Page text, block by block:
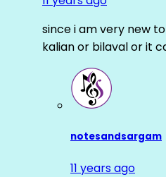
since i am very new
kalian or bilaval or it
notesandsargam
11 years ago